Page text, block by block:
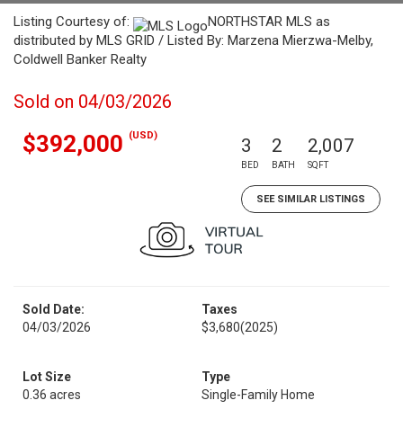
Listing Courtesy of:
NORTHSTAR MLS as
distributed by MLS GRID / Listed By: Marzena Mierzwa-Melby,
Coldwell Banker Realty
Sold on 04/03/2026
$392,000 (USD) 3
BED
2
BATH
2,007
SQFT
SEE SIMILAR LISTINGS
Sold Date:
04/03/2026
Taxes
$3,680(2025)
Lot Size
0.36 acres
Type
Single-Family Home